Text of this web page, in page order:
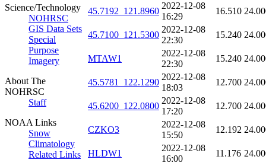
Science/Technology
NOHRSC
GIS Data Sets
Special
Purpose
Imagery
About The
NOHRSC
Staff
NOAA Links
Snow
Climatology
Related Links
45.7192_121.8960
2022-12-08
16:29
16.510
45.7100_121.5300
2022-12-08
22:30
15.240
MTAW1
2022-12-08
22:30
15.240
45.5781_122.1290
2022-12-08
18:03
12.700
45.6200_122.0800
2022-12-08
17:20
12.700
CZKO3
2022-12-08
15:50
12.192
HLDW1
2022-12-08
16:00
11.176